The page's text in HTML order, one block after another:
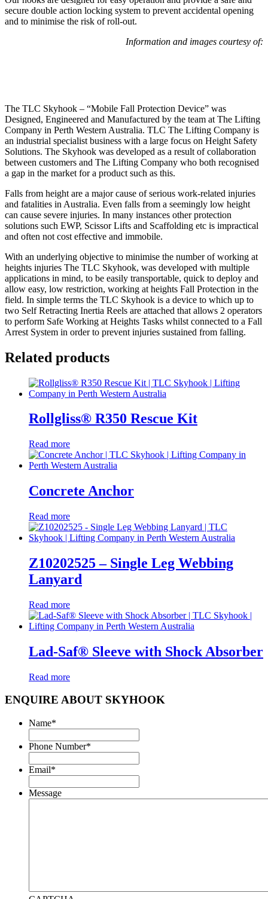
secure double action locking system to prevent accidental opening
and to minimise the risk of roll-out.
Information and images courtesy of:
The TLC Skyhook – “Mobile Fall Protection Device” was
Designed, Engineered and Manufactured by the team at The Lifting
Company in Perth Western Australia. TLC The Lifting Company is
an industrial specialist business with a large focus on Height Safety
Solutions. The Skyhook was developed as a result of collaboration
between customers and The Lifting Company who both recognised
a gap in the market for a product such as this.
Falls from height are a major cause of serious work-related injuries
and fatalities in Australia. Even falls from a seemingly low height
can cause severe injuries. In many instances other protection
solutions such EWP, Scissor Lifts and Scaffolding etc is impractical
and often not cost effective and immobile.
With an underlying objective to minimise the number of working at
heights injuries The TLC Skyhook, was developed with multiple
applications in mind, to be easily transportable, quick to deploy and
allow easy, low restriction, working at heights Fall Protection in the
field. In simple terms the TLC Skyhook is a device to which up to
two Self Retracting Inertia Reels are attached that allows 2 operators
to perform Safe Working at Heights Tasks whilst connected to a Fall
Arrest System in order to prevent injuries sustained from falling.
Related products
Rollgliss® R350 Rescue Kit
Read more
Concrete Anchor
Read more
Z10202525 – Single Leg Webbing
Lanyard
Read more
Lad-Saf® Sleeve with Shock Absorber
Read more
ENQUIRE ABOUT SKYHOOK
Name*
Phone Number*
Email*
Message